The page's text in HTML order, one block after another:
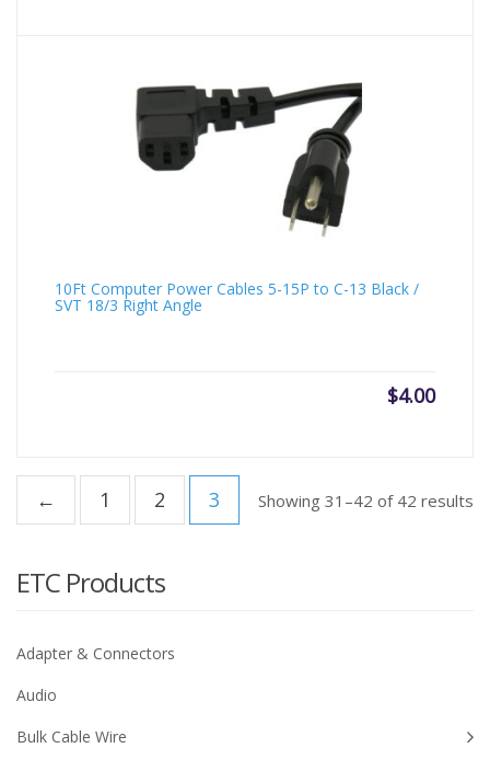
10Ft Computer Power Cables 5-15P to C-13 Black /
SVT 18/3 Right Angle
$4.00
Showing 31–42 of 42 results
← 1 2 3
ETC Products
Adapter & Connectors
Audio
Bulk Cable Wire